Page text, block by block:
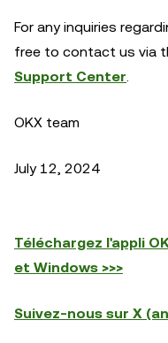
For any inquiries
free to contact us via
Support Center.
OKX team
July 12, 2024
Téléchargez l'appli
et Windows >>>
Suivez-nous sur X